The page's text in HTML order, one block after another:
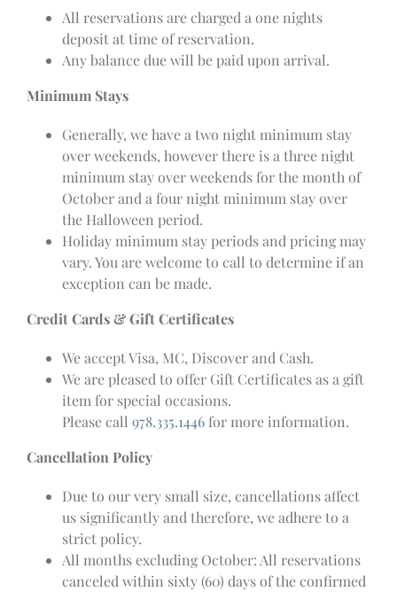
All reservations are charged a one nights
deposit at time of reservation.
Any balance due will be paid upon arrival.
Minimum Stays
Generally, we have a two night minimum stay
over weekends, however there is a three night
minimum stay over weekends for the month of
October and a four night minimum stay over
the Halloween period.
Holiday minimum stay periods and pricing may
vary. You are welcome to call to determine if an
exception can be made.
Credit Cards & Gift Certificates
We accept Visa, MC, Discover and Cash.
We are pleased to offer Gift Certificates as a gift
item for special occasions.
Please call 978.335.1446 for more information.
Cancellation Policy
Due to our very small size, cancellations affect
us significantly and therefore, we adhere to a
strict policy.
All months excluding October: All reservations
canceled within sixty (60) days of the confirmed